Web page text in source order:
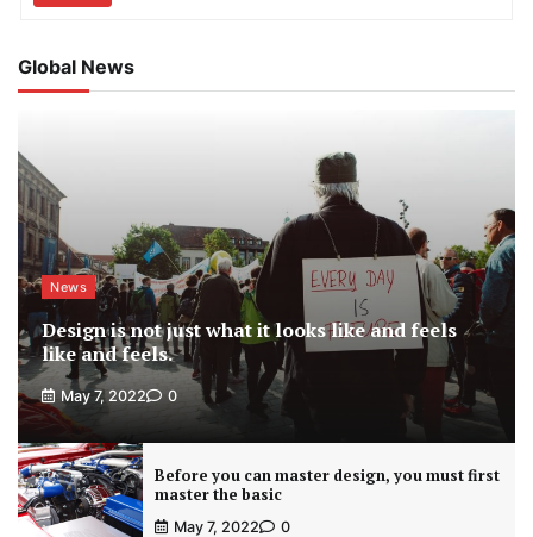
Global News
News
Design is not just what it looks like and feels
like and feels.
May 7, 2022 0
Before you can master design, you must first
master the basic
May 7, 2022 0